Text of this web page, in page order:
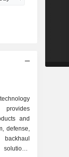
and
defense,